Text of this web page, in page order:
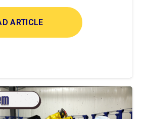
ARTICLE